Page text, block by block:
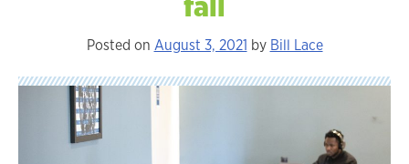
Posted on August 3, 2021 by Bill Lace